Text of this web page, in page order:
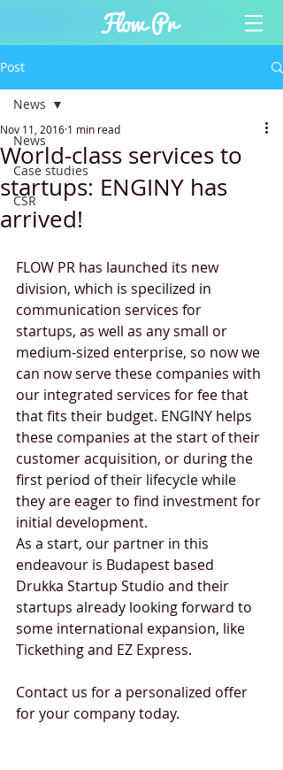
Post
News
Case studies
CSR
News
World-class services to
startups: ENGINY has
arrived!
Nov 11, 2016 1 min read
FLOW PR has launched its new
division, which is specilized in
communication services for
startups, as well as any small or
medium-sized enterprise, so now we
can now serve these companies with
our integrated services for fee that
that fits their budget. ENGINY helps
these companies at the start of their
customer acquisition, or during the
first period of their lifecycle while
they are eager to find investment for
initial development.
As a start, our partner in this
endeavour is Budapest based
Drukka Startup Studio and their
startups already looking forward to
some international expansion, like
Tickething and EZ Express.
Contact us for a personalized offer
for your company today.